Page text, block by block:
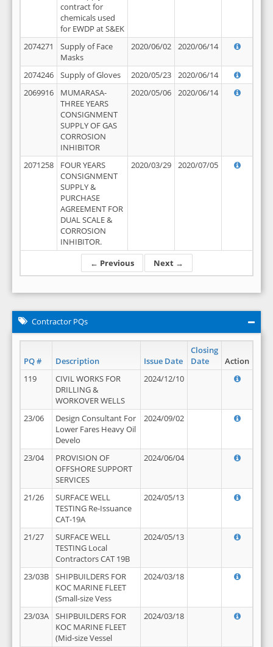
← Previous Next →
contract for
chemicals used
for EWDP at S&EK
2074271
Supply of Face
Masks
2020/06/02 2020/06/14
2074246 Supply of Gloves 2020/05/23
2020/06/14
2069916
MUMARASA-
THREE YEARS
CONSIGNMENT
SUPPLY OF GAS
CORROSION
INHIBITOR
2020/05/06 2020/06/14
2071258
FOUR YEARS
CONSIGNMENT
SUPPLY &
PURCHASE
AGREEMENT FOR
DUAL SCALE &
CORROSION
INHIBITOR.
2020/03/29 2020/07/05
Contractor PQs
PQ # Description Issue Date
Closing
Date
Action
119
CIVIL WORKS FOR
DRILLING &
WORKOVER WELLS
2024/12/10
23/06
Design Consultant For
Lower Fares Heavy Oil
Develo
2024/09/02
23/04
PROVISION OF
OFFSHORE SUPPORT
SERVICES
2024/06/04
21/26
SURFACE WELL
TESTING Re-Issuance
CAT-19A
2024/05/13
21/27
SURFACE WELL
TESTING Local
Contractors CAT 19B
2024/05/13
23/03B
SHIPBUILDERS FOR
KOC MARINE FLEET
(Small-size Vess
2024/03/18
23/03A
SHIPBUILDERS FOR
KOC MARINE FLEET
(Mid-size Vessel
2024/03/18